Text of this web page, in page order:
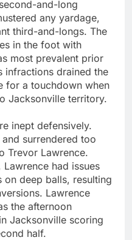
and-long
any yardage,
third-and-longs. The
in the foot with
most prevalent prior
infractions drained the
for a touchdown when
Jacksonville territory.
inept defensively.
surrendered too
Trevor Lawrence.
had issues
deep balls, resulting
Lawrence
the afternoon
Jacksonville scoring
half.